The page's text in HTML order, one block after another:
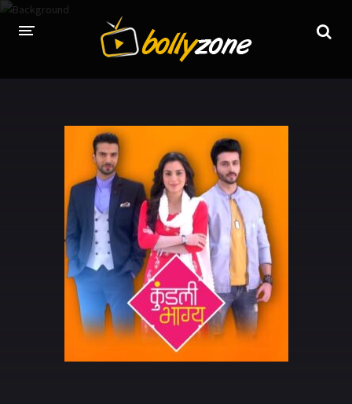
LATEST EPISODES
TV CHANNELS
TV SERIALS INDEX
NEWS AND PROMOS
HINDI MOVIES